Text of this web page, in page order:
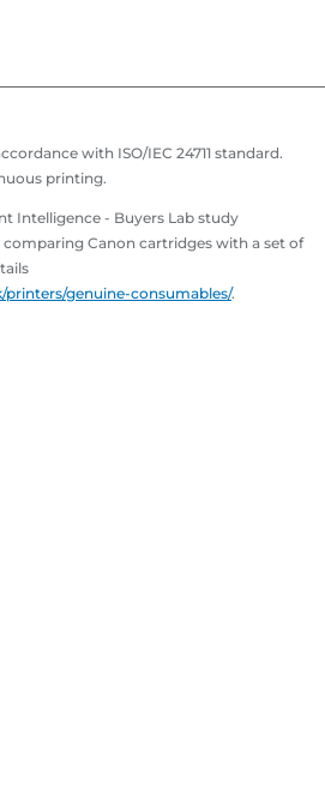
with ISO/IEC 24711 standard.
printing.
Intelligence - Buyers Lab study
Canon cartridges with a set of
genuine-consumables/.